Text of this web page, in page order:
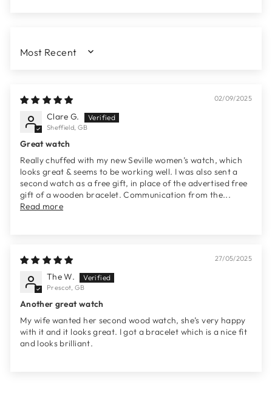
SORT BY
02/09/2025
Clare G.
Sheffield, GB
Great watch
Really chuffed with my new Seville women’s watch, which
looks great & seems to be working well. I was also sent a
second watch as a free gift, in place of the advertised free
gift of a wooden bracelet. Communication from the...
Read more
27/05/2025
The W.
Prescot, GB
Another great watch
My wife wanted her second wood watch, she’s very happy
with it and it looks great. I got a bracelet which is a nice fit
and looks brilliant.